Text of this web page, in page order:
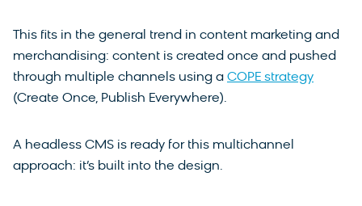
This fits in the general trend in content marketing and
merchandising: content is created once and pushed
through multiple channels using a COPE strategy
(Create Once, Publish Everywhere).
A headless CMS is ready for this multichannel
approach: it’s built into the design.